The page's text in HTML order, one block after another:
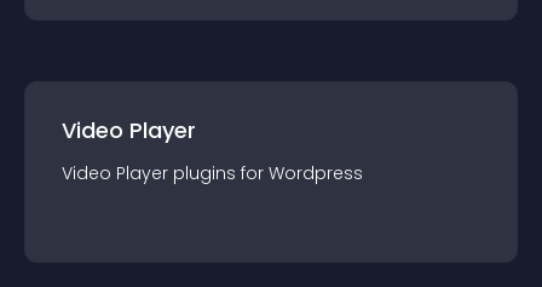
Video Player
Video Player plugins for Wordpress